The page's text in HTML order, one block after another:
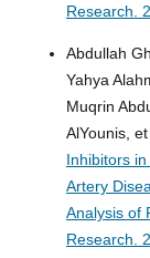
Research.
Abdullah
Yahya
Muqrin
AlYounis, et
Inhibitors
Artery
Analysis of
Research.